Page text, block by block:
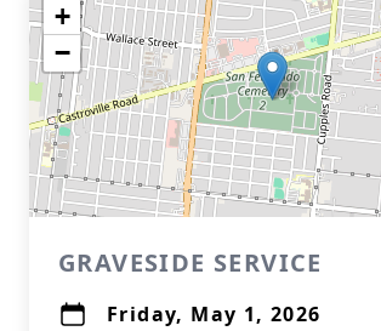
+
−
GRAVESIDE SERVICE
Friday, May 1, 2026